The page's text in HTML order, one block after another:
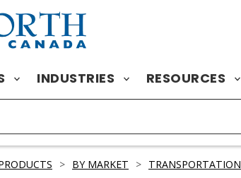
INDUSTRIES RESOURCES
> BY MARKET > TRANSPORTATION